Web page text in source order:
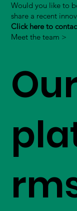
Would you like to
share a recent
Click here to
Meet the team >